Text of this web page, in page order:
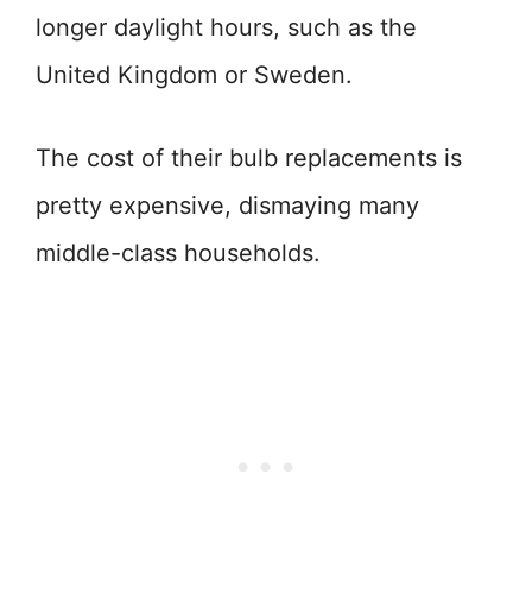
longer daylight hours, such as the
United Kingdom or Sweden.
The cost of their bulb replacements is
pretty expensive, dismaying many
middle-class households.